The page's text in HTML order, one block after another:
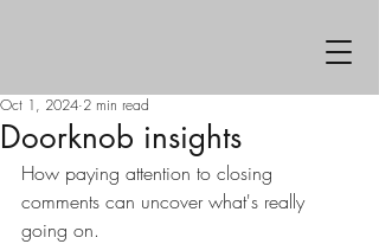
Doorknob insights
Oct 1, 2024 2 min read
How paying attention to closing
comments can uncover what's really
going on.